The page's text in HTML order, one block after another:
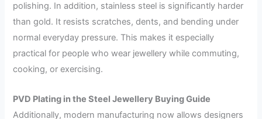
polishing. In addition, stainless steel is significantly harder
than gold. It resists scratches, dents, and bending under
normal everyday pressure. This makes it especially
practical for people who wear jewellery while commuting,
cooking, or exercising.
PVD Plating in the Steel Jewellery Buying Guide
Additionally, modern manufacturing now allows designers